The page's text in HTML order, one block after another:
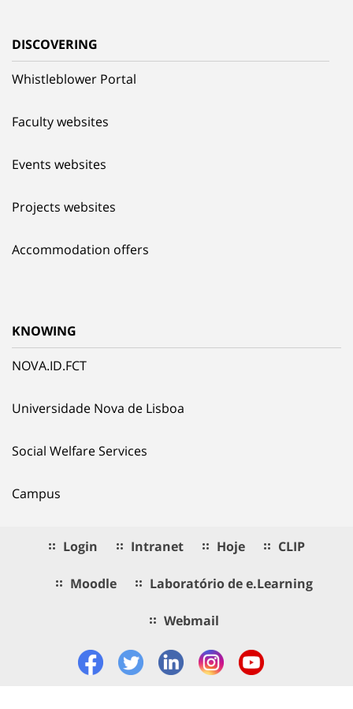
DISCOVERING
Whistleblower Portal
Faculty websites
Events websites
Projects websites
Accommodation offers
KNOWING
NOVA.ID.FCT
Universidade Nova de Lisboa
Social Welfare Services
Campus
Login Intranet Hoje CLIP
Moodle Laboratório de e.Learning
Webmail